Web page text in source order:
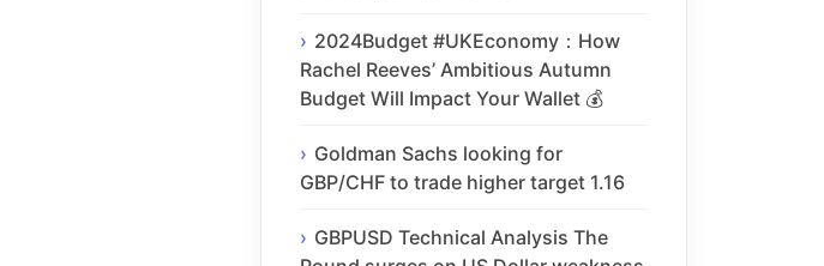
2024Budget #UKEconomy：How
Rachel Reeves’ Ambitious Autumn
Budget Will Impact Your Wallet 💰
Goldman Sachs looking for
GBP/CHF to trade higher target 1.16
GBPUSD Technical Analysis The